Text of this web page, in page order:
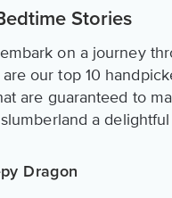
Stories
on a journey
our top 10
are guaranteed to
a
Dragon